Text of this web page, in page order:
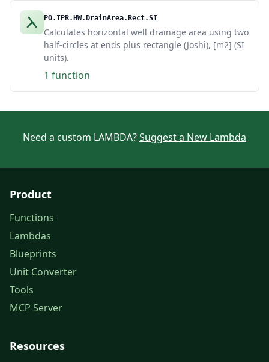
PO.IPR.HW.DrainArea.Rect.SI
Calculates horizontal well drainage area using two
half-circles at ends plus rectangle (Joshi), [m2] (SI
units).
1 function
Need a custom LAMBDA?Suggest a New Lambda
Product
Functions
Lambdas
Blueprints
Unit Converter
Tools
MCP Server
Resources